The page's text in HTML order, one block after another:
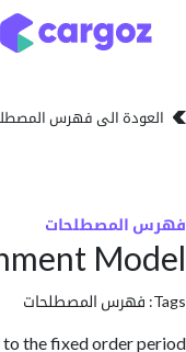
الى فهرس المصطلحات
المصطلحات
to the fixed